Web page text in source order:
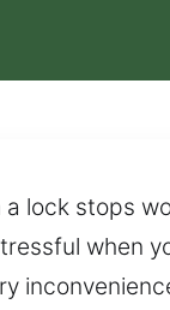
lock stops
when